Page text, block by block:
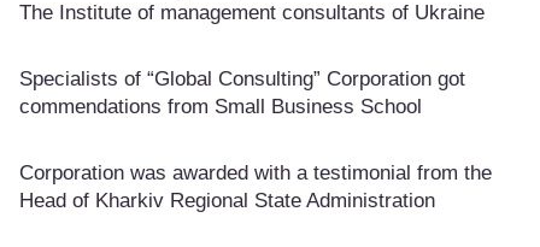
The Institute of management consultants of Ukraine
Specialists of “Global Consulting” Corporation got
commendations from Small Business School
Corporation was awarded with a testimonial from the
Head of Kharkiv Regional State Administration